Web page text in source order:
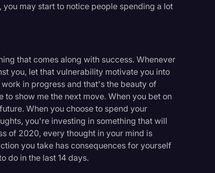
may start to notice people spending a lot
that comes along with success. Whenever
you, let that vulnerability motivate you into
in progress and that's the beauty of
show me the next move. When you bet on
When you choose to spend your
you're investing in something that will
of 2020, every thought in your mind is
you take has consequences for yourself
do in the last 14 days.